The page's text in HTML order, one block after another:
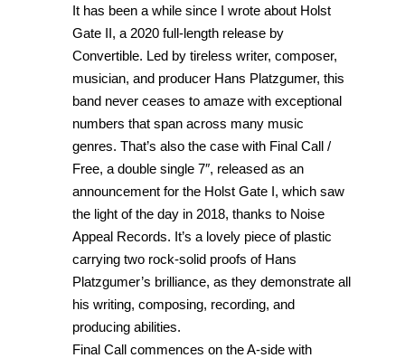
It has been a while since I wrote about Holst
Gate II, a 2020 full-length release by
Convertible. Led by tireless writer, composer,
musician, and producer Hans Platzgumer, this
band never ceases to amaze with exceptional
numbers that span across many music
genres. That’s also the case with Final Call /
Free, a double single 7″, released as an
announcement for the Holst Gate I, which saw
the light of the day in 2018, thanks to Noise
Appeal Records. It’s a lovely piece of plastic
carrying two rock-solid proofs of Hans
Platzgumer’s brilliance, as they demonstrate all
his writing, composing, recording, and
producing abilities.
Final Call commences on the A-side with